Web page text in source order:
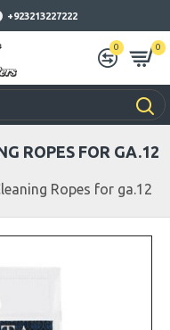
+923213227222
0 0
Ropes for ga.12
ROPES FOR GA.12